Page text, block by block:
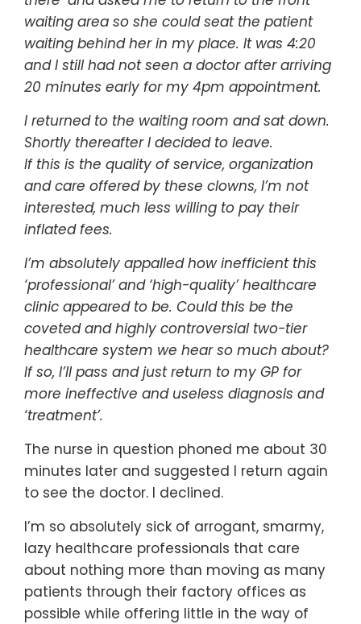
waiting area so she could seat the patient
waiting behind her in my place. It was 4:20
and I still had not seen a doctor after arriving
20 minutes early for my 4pm appointment.
I returned to the waiting room and sat down.
Shortly thereafter I decided to leave.
If this is the quality of service, organization
and care offered by these clowns, I’m not
interested, much less willing to pay their
inflated fees.
I’m absolutely appalled how inefficient this
‘professional’ and ‘high-quality’ healthcare
clinic appeared to be. Could this be the
coveted and highly controversial two-tier
healthcare system we hear so much about?
If so, I’ll pass and just return to my GP for
more ineffective and useless diagnosis and
‘treatment’.
The nurse in question phoned me about 30
minutes later and suggested I return again
to see the doctor. I declined.
I’m so absolutely sick of arrogant, smarmy,
lazy healthcare professionals that care
about nothing more than moving as many
patients through their factory offices as
possible while offering little in the way of